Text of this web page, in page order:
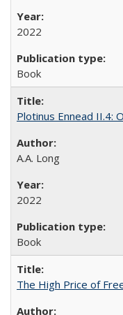
2022
Book
Plotinus Ennead II.4:
A.A. Long
2022
Book
The High Price of